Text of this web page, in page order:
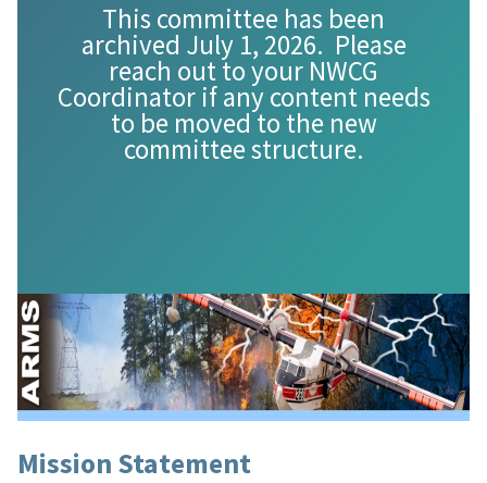
This committee has been
archived July 1, 2026. Please
reach out to your NWCG
Coordinator if any content needs
to be moved to the new
committee structure.
Mission Statement